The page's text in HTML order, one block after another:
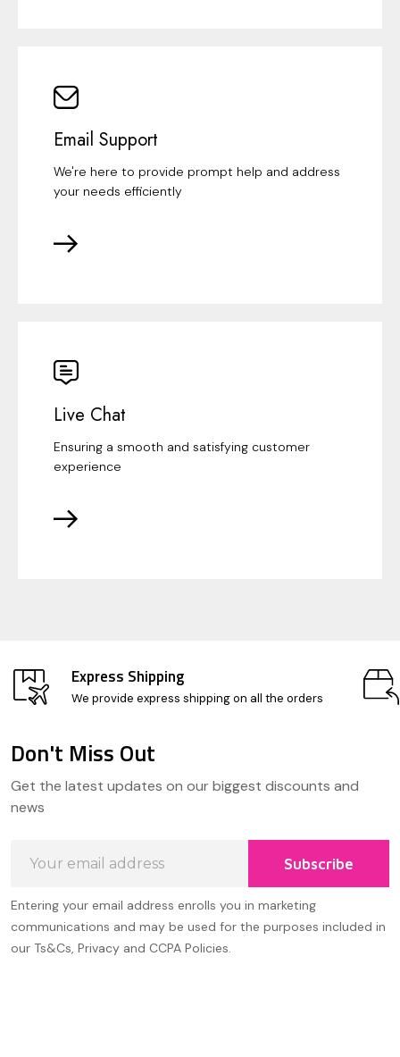
Email Support
We're here to provide prompt help and address
your needs efficiently
Live Chat
Ensuring a smooth and satisfying customer
experience
Express Shipping
We provide express shipping on all the orders
Start
Don't Miss Out
Get the latest updates on our biggest discounts and
news
Address
Subscribe
Entering your email address enrolls you in marketing
communications and may be used for the purposes included in
our Ts&Cs, Privacy and CCPA Policies.